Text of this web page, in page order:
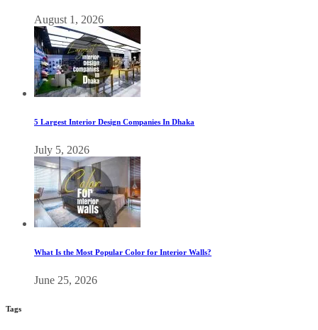
August 1, 2026
5 Largest Interior Design Companies In Dhaka
July 5, 2026
What Is the Most Popular Color for Interior Walls?
June 25, 2026
Tags